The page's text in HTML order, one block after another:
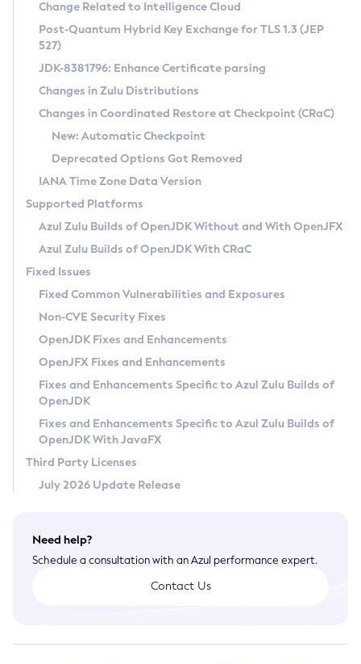
Supported (Zulu SA) on Linux
DEB
RPM
APK
Docker
Chainguard Docker
Free Distribution (Zulu CA) on Linux
DEB
RPM
APK
TAR.GZ
Docker
Paketo Buildpacks
Installing on Windows
Installing on macOS
Using SDKMAN! on Linux and macOS
Using Azul Metadata API
Updating Azul Zulu
Uninstalling Azul Zulu
Windows
macOS
Linux
Other Distributions
Managing Multiple Azul Zulu Versions
Windows
macOS
Linux
CVE and Version Search
CVE Search Tool
CVE History Tool
Version Search Tool
Commercial Compatibility Kit
IcedTea-Web
About IcedTea-Web
Release Notes
Download and Installation
How to Use IcedTea-Web
How to Use Deployment Ruleset
Configuration Options
Detailed Info
Versioning and Naming Conventions
Configuring Security Providers
Migrating Discovery to Metadata API
Timezone Updater
Incubator and Preview Features
Using Java Flight Recorder
FIPS integration in Zulu
Coordinated Restore at Checkpoint
(CRaC)
GC Log Analyzer
Azul Mission Control
Legal Notice
Privacy Policy
Legal
Terms of Use
Change Related to Intelligence Cloud
Post-Quantum Hybrid Key Exchange for TLS 1.3 (JEP
527)
JDK-8381796: Enhance Certificate parsing
Changes in Zulu Distributions
Changes in Coordinated Restore at Checkpoint (CRaC)
New: Automatic Checkpoint
Deprecated Options Got Removed
IANA Time Zone Data Version
Supported Platforms
Azul Zulu Builds of OpenJDK Without and With OpenJFX
Azul Zulu Builds of OpenJDK With CRaC
Fixed Issues
Fixed Common Vulnerabilities and Exposures
Non-CVE Security Fixes
OpenJDK Fixes and Enhancements
OpenJFX Fixes and Enhancements
Fixes and Enhancements Specific to Azul Zulu Builds of
OpenJDK
Fixes and Enhancements Specific to Azul Zulu Builds of
OpenJDK With JavaFX
Third Party Licenses
July 2026 Update Release
Need help?
Schedule a consultation with an Azul performance expert.
Contact Us